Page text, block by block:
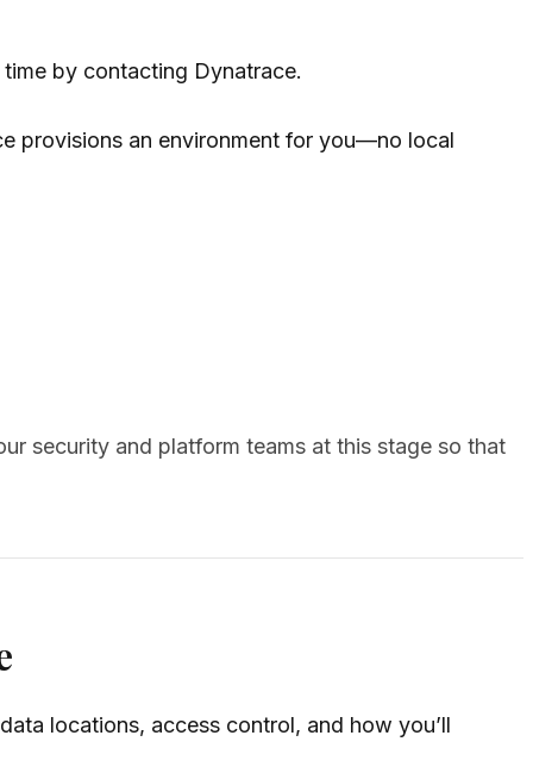
by contacting Dynatrace.
provisions an environment for you—no local
security and platform teams at this stage so that
locations, access control, and how you’ll